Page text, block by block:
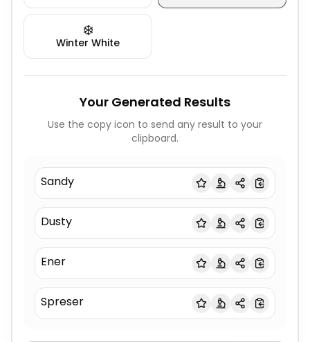
❄️
Winter White
Your Generated Results
Use the copy icon to send any result to your
clipboard.
Sandy
Dusty
Ener
Spreser